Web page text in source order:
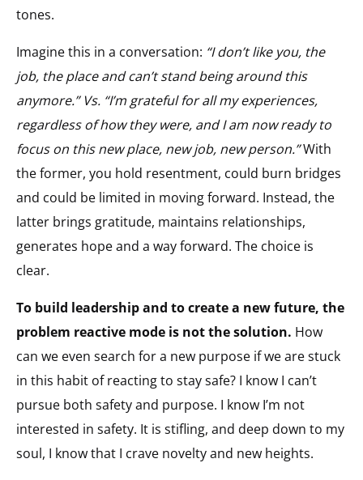
tones.
Imagine this in a conversation: “I don’t like you, the
job, the place and can’t stand being around this
anymore.” Vs. “I’m grateful for all my experiences,
regardless of how they were, and I am now ready to
focus on this new place, new job, new person.”With
the former, you hold resentment, could burn bridges
and could be limited in moving forward. Instead, the
latter brings gratitude, maintains relationships,
generates hope and a way forward. The choice is
clear.
To build leadership and to create a new future, the
problem reactive mode is not the solution. How
can we even search for a new purpose if we are stuck
in this habit of reacting to stay safe? I know I can’t
pursue both safety and purpose. I know I’m not
interested in safety. It is stifling, and deep down to my
soul, I know that I crave novelty and new heights.